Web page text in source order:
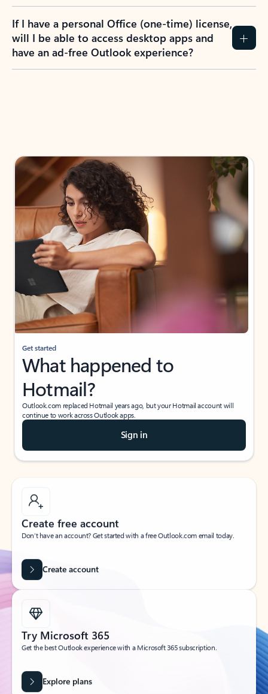
If I have a personal Office (one-time) license,
will I be able to access desktop apps and
have an ad-free Outlook experience?
Get started
What happened to
Hotmail?
Outlook.com replaced Hotmail years ago, but your Hotmail account will
continue to work across Outlook apps.
Sign in
Create free account
Don’t have an account? Get started with a free Outlook.com email today.
Create account
Try Microsoft 365
Get the best Outlook experience with a Microsoft 365 subscription.
Explore plans